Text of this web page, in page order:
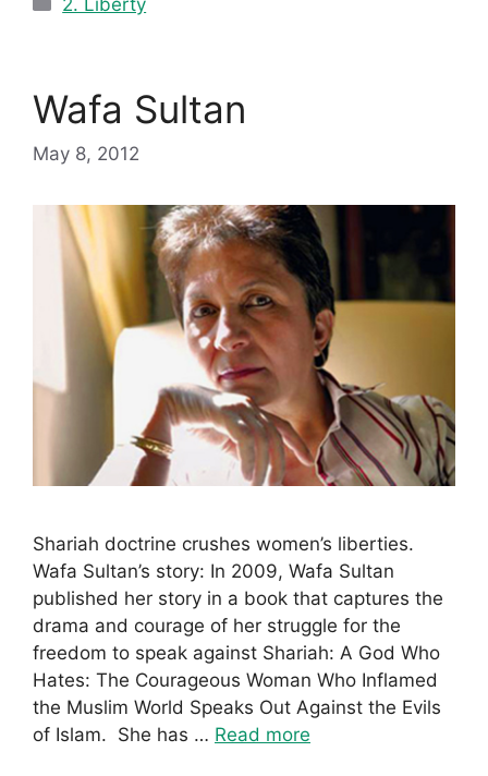
Wafa Sultan
May 8, 2012
Shariah doctrine crushes women’s liberties.
Wafa Sultan’s story: In 2009, Wafa Sultan
published her story in a book that captures the
drama and courage of her struggle for the
freedom to speak against Shariah: A God Who
Hates: The Courageous Woman Who Inflamed
the Muslim World Speaks Out Against the Evils
of Islam. She has … Read more